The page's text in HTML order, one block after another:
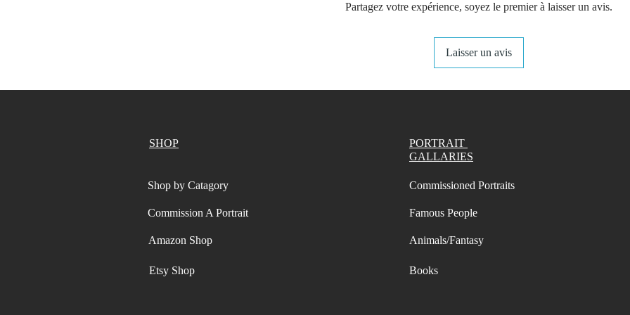
Small
- A4
- A4
-
Partagez votre expérience, soyez le premier à laisser un avis.
Laisser un avis
SHOP
Shop by Catagory
Commission A Portrait
Amazon Shop
Etsy Shop
PORTRAIT
GALLARIES
Commissioned Portraits
Famous People
Animals/Fantasy
Books